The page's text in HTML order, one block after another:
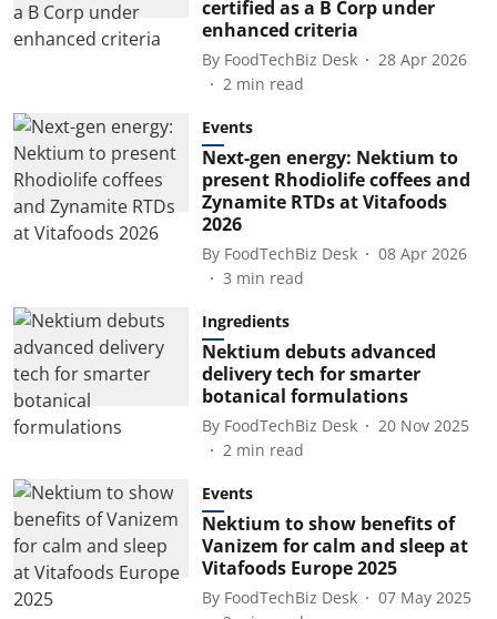
certified as a B Corp under
enhanced criteria
By FoodTechBiz Desk
28 Apr 2026
2 min read
Events
Next-gen energy: Nektium to
present Rhodiolife coffees and
Zynamite RTDs at Vitafoods
2026
By FoodTechBiz Desk
08 Apr 2026
3 min read
Ingredients
Nektium debuts advanced
delivery tech for smarter
botanical formulations
By FoodTechBiz Desk
20 Nov 2025
2 min read
Events
Nektium to show benefits of
Vanizem for calm and sleep at
Vitafoods Europe 2025
By FoodTechBiz Desk
07 May 2025